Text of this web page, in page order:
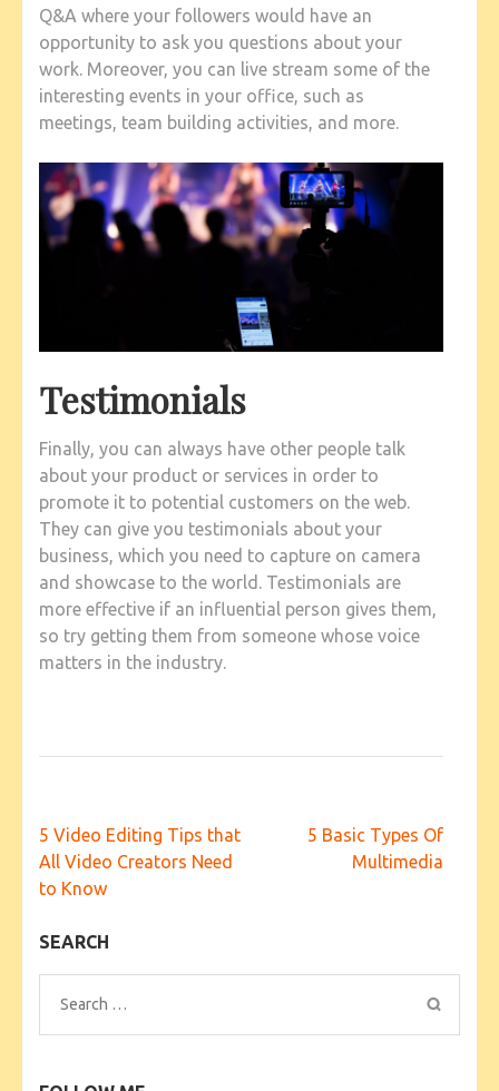
Q&A where your followers would have an
opportunity to ask you questions about your
work. Moreover, you can live stream some of the
interesting events in your office, such as
meetings, team building activities, and more.
Testimonials
Finally, you can always have other people talk
about your product or services in order to
promote it to potential customers on the web.
They can give you testimonials about your
business, which you need to capture on camera
and showcase to the world. Testimonials are
more effective if an influential person gives them,
so try getting them from someone whose voice
matters in the industry.
Post
navigation
5 Video Editing Tips that
All Video Creators Need
to Know
5 Basic Types Of
Multimedia
SEARCH
Search